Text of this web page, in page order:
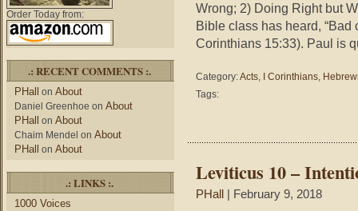
Order Today from:
.: RECENT COMMENTS :.
PHall on About
Daniel Greenhoe on About
PHall on About
Chaim Mendel on About
PHall on About
.: LINKS :.
1000 Voices
Wrong; 2) Doing Right but
Bible class has heard, “Bad
Corinthians 15:33). Paul is
Category:Acts, I Corinthians,
Tags:
Leviticus 10 –
PHall | February 9, 2018